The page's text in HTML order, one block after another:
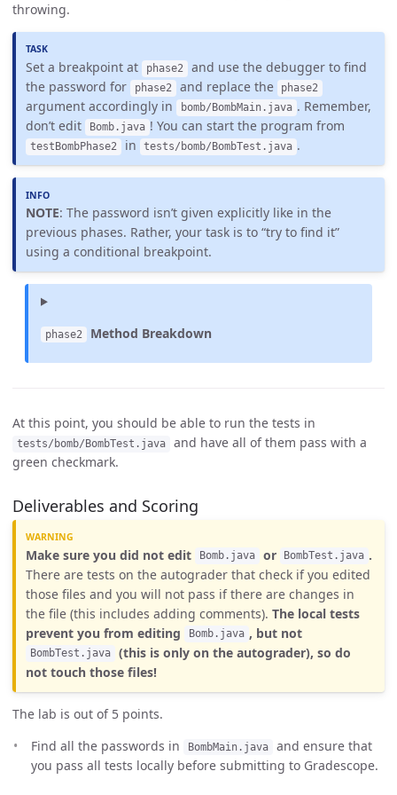
throwing.
Set a breakpoint at phase2
and use the debugger to find
the password for
phase2 and replace the phase2
argument accordingly in bomb/BombMain.java . Remember,
don’t edit
Bomb.java ! You can start the program from
testBombPhase2 in tests/bomb/BombTest.java .
NOTE: The password isn’t given explicitly like in the
previous phases. Rather, your task is to “try to find it”
using a conditional breakpoint.
phase2 Method Breakdown
At this point, you should be able to run the tests in
tests/bomb/BombTest.java
and have all of them pass with a
green checkmark.
Deliverables and Scoring
Make sure you did not edit Bomb.java or BombTest.java .
There are tests on the autograder that check if you edited
those files and you will not pass if there are changes in
the file (this includes adding comments).The local tests
prevent you from editing
Bomb.java , but not
BombTest.java
(this is only on the autograder), so do
not touch those files!
The lab is out of 5 points.
Find all the passwords in
BombMain.java
and ensure that
you pass all tests locally before submitting to Gradescope.